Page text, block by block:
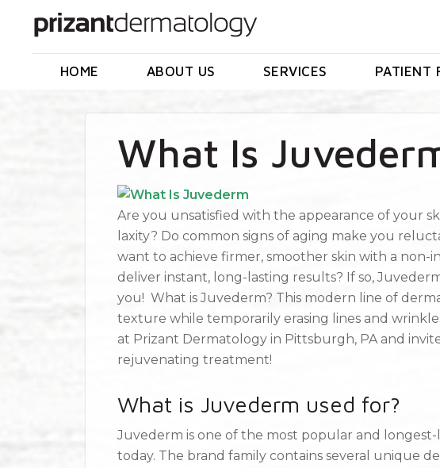
HOME ABOUT US SERVICES PATIENT
What Is
Are you unsatisfied with the appearance of your
laxity? Do common signs of aging make you
want to achieve firmer, smoother skin with a non-
deliver instant, long-lasting results? If so,
you! What is Juvederm? This modern line of
texture while temporarily erasing lines and
at Prizant Dermatology in Pittsburgh, PA and
rejuvenating treatment!
What is Juvederm used for?
Juvederm is one of the most popular and
today. The brand family contains several unique